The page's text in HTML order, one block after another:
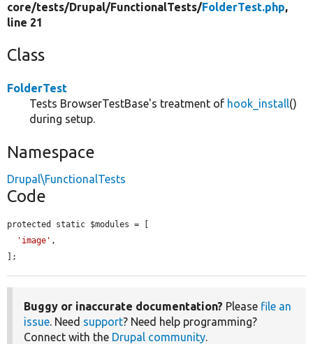
core/tests/Drupal/FunctionalTests/FolderTest.php,
line 21
Class
FolderTest
Tests BrowserTestBase's treatment of hook_install()
during setup.
Namespace
Drupal\FunctionalTests
Code
protected static $modules = [
'image' ,
];
Buggy or inaccurate documentation? Please file an
issue . Need support? Need help programming?
Connect with the Drupal community